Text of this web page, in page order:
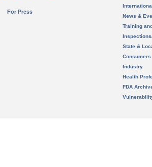
For Press
News &
Training
State &
Consumers
Industry
Health
FDA